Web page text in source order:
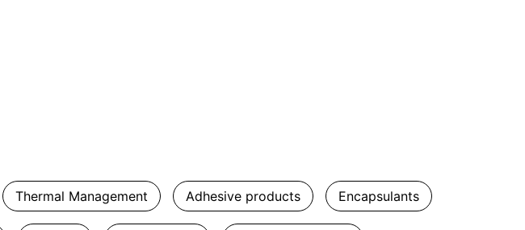
Thermal Management Adhesive products Encapsulants